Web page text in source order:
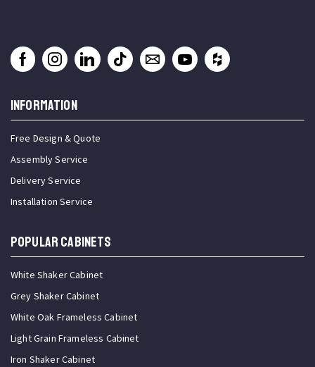
INFORMATION
Free Design & Quote
Assembly Service
Delivery Service
Installation Service
Popular Cabinets
White Shaker Cabinet
Grey Shaker Cabinet
White Oak Frameless Cabinet
Light Grain Frameless Cabinet
Iron Shaker Cabinet